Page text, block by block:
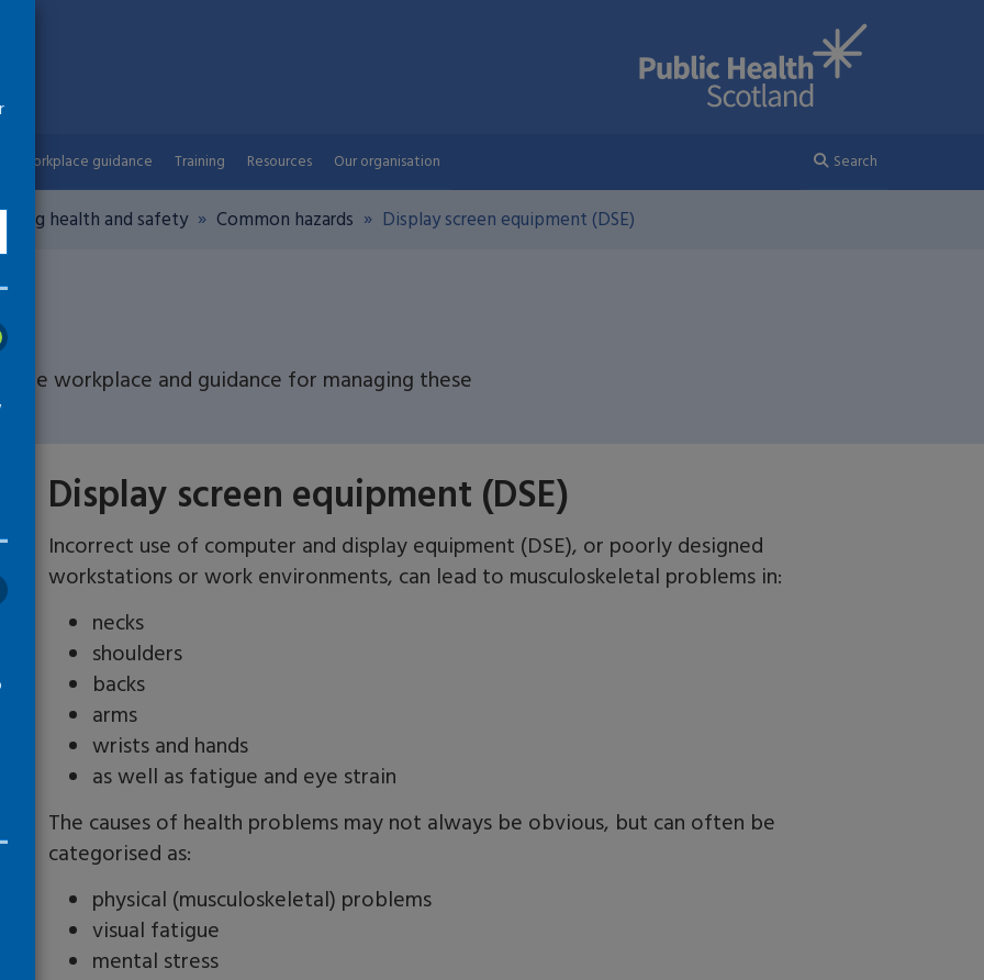
Workplace guidance Training Resources Our organisation Search
health and safety Common hazards Display screen equipment (DSE)
workplace and guidance for managing these
Display screen equipment (DSE)
Incorrect use of computer and display equipment (DSE), or poorly designed
workstations or work environments, can lead to musculoskeletal problems in:
necks
shoulders
backs
arms
wrists and hands
as well as fatigue and eye strain
The causes of health problems may not always be obvious, but can often be
categorised as:
physical (musculoskeletal) problems
visual fatigue
mental stress